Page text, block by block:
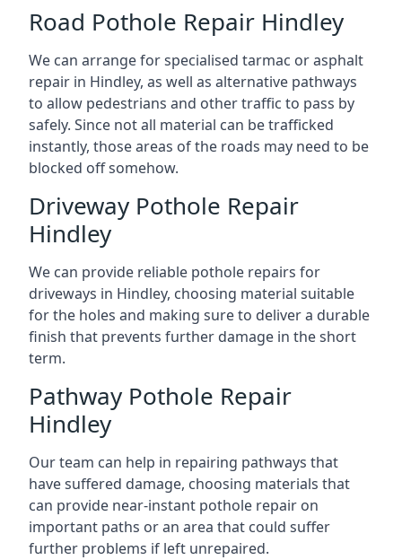
Road Pothole Repair Hindley
We can arrange for specialised tarmac or asphalt
repair in Hindley, as well as alternative pathways
to allow pedestrians and other traffic to pass by
safely. Since not all material can be trafficked
instantly, those areas of the roads may need to be
blocked off somehow.
Driveway Pothole Repair
Hindley
We can provide reliable pothole repairs for
driveways in Hindley, choosing material suitable
for the holes and making sure to deliver a durable
finish that prevents further damage in the short
term.
Pathway Pothole Repair
Hindley
Our team can help in repairing pathways that
have suffered damage, choosing materials that
can provide near-instant pothole repair on
important paths or an area that could suffer
further problems if left unrepaired.